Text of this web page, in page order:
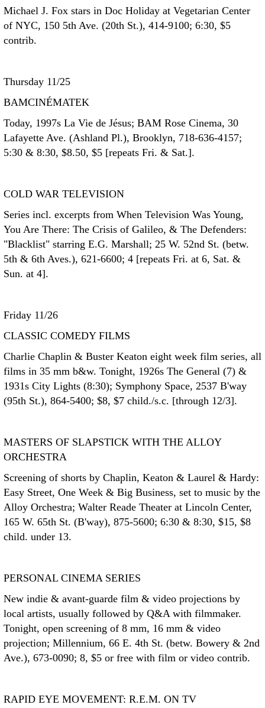
Michael J. Fox stars in Doc Holiday at Vegetarian Center
of NYC, 150 5th Ave. (20th St.), 414-9100; 6:30, $5
contrib.
Thursday 11/25
BAMCINÉMATEK
Today, 1997s La Vie de Jésus; BAM Rose Cinema, 30
Lafayette Ave. (Ashland Pl.), Brooklyn, 718-636-4157;
5:30 & 8:30, $8.50, $5 [repeats Fri. & Sat.].
COLD WAR TELEVISION
Series incl. excerpts from When Television Was Young,
You Are There: The Crisis of Galileo, & The Defenders:
"Blacklist" starring E.G. Marshall; 25 W. 52nd St. (betw.
5th & 6th Aves.), 621-6600; 4 [repeats Fri. at 6, Sat. &
Sun. at 4].
Friday 11/26
CLASSIC COMEDY FILMS
Charlie Chaplin & Buster Keaton eight week film series, all
films in 35 mm b&w. Tonight, 1926s The General (7) &
1931s City Lights (8:30); Symphony Space, 2537 B'way
(95th St.), 864-5400; $8, $7 child./s.c. [through 12/3].
MASTERS OF SLAPSTICK WITH THE ALLOY
ORCHESTRA
Screening of shorts by Chaplin, Keaton & Laurel & Hardy:
Easy Street, One Week & Big Business, set to music by the
Alloy Orchestra; Walter Reade Theater at Lincoln Center,
165 W. 65th St. (B'way), 875-5600; 6:30 & 8:30, $15, $8
child. under 13.
PERSONAL CINEMA SERIES
New indie & avant-guarde film & video projections by
local artists, usually followed by Q&A with filmmaker.
Tonight, open screening of 8 mm, 16 mm & video
projection; Millennium, 66 E. 4th St. (betw. Bowery & 2nd
Ave.), 673-0090; 8, $5 or free with film or video contrib.
RAPID EYE MOVEMENT: R.E.M. ON TV